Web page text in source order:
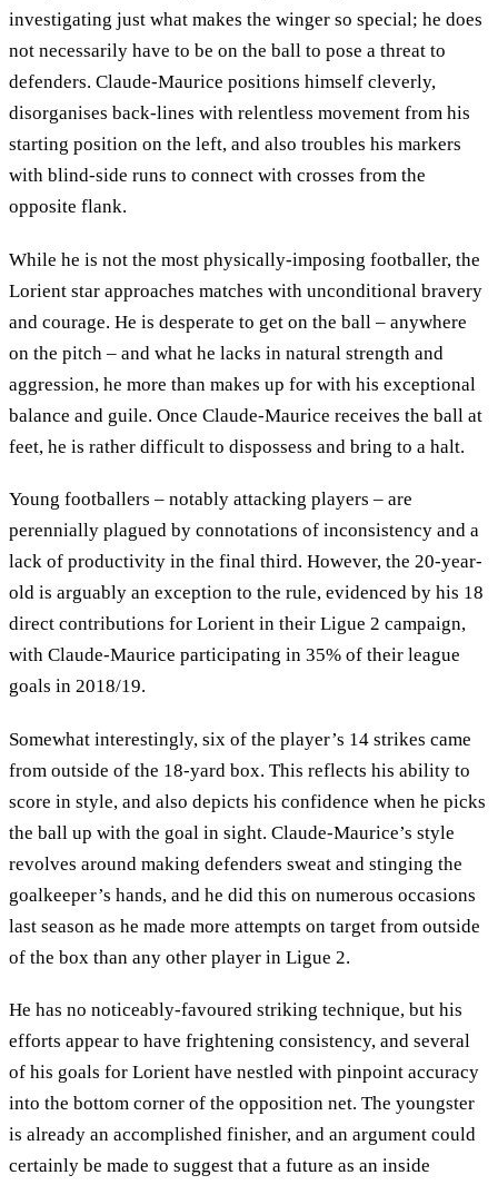
investigating just what makes the winger so special; he does
not necessarily have to be on the ball to pose a threat to
defenders. Claude-Maurice positions himself cleverly,
disorganises back-lines with relentless movement from his
starting position on the left, and also troubles his markers
with blind-side runs to connect with crosses from the
opposite flank.
While he is not the most physically-imposing footballer, the
Lorient star approaches matches with unconditional bravery
and courage. He is desperate to get on the ball – anywhere
on the pitch – and what he lacks in natural strength and
aggression, he more than makes up for with his exceptional
balance and guile. Once Claude-Maurice receives the ball at
feet, he is rather difficult to dispossess and bring to a halt.
Young footballers – notably attacking players – are
perennially plagued by connotations of inconsistency and a
lack of productivity in the final third. However, the 20-year-
old is arguably an exception to the rule, evidenced by his 18
direct contributions for Lorient in their Ligue 2 campaign,
with Claude-Maurice participating in 35% of their league
goals in 2018/19.
Somewhat interestingly, six of the player’s 14 strikes came
from outside of the 18-yard box. This reflects his ability to
score in style, and also depicts his confidence when he picks
the ball up with the goal in sight. Claude-Maurice’s style
revolves around making defenders sweat and stinging the
goalkeeper’s hands, and he did this on numerous occasions
last season as he made more attempts on target from outside
of the box than any other player in Ligue 2.
He has no noticeably-favoured striking technique, but his
efforts appear to have frightening consistency, and several
of his goals for Lorient have nestled with pinpoint accuracy
into the bottom corner of the opposition net. The youngster
is already an accomplished finisher, and an argument could
certainly be made to suggest that a future as an inside